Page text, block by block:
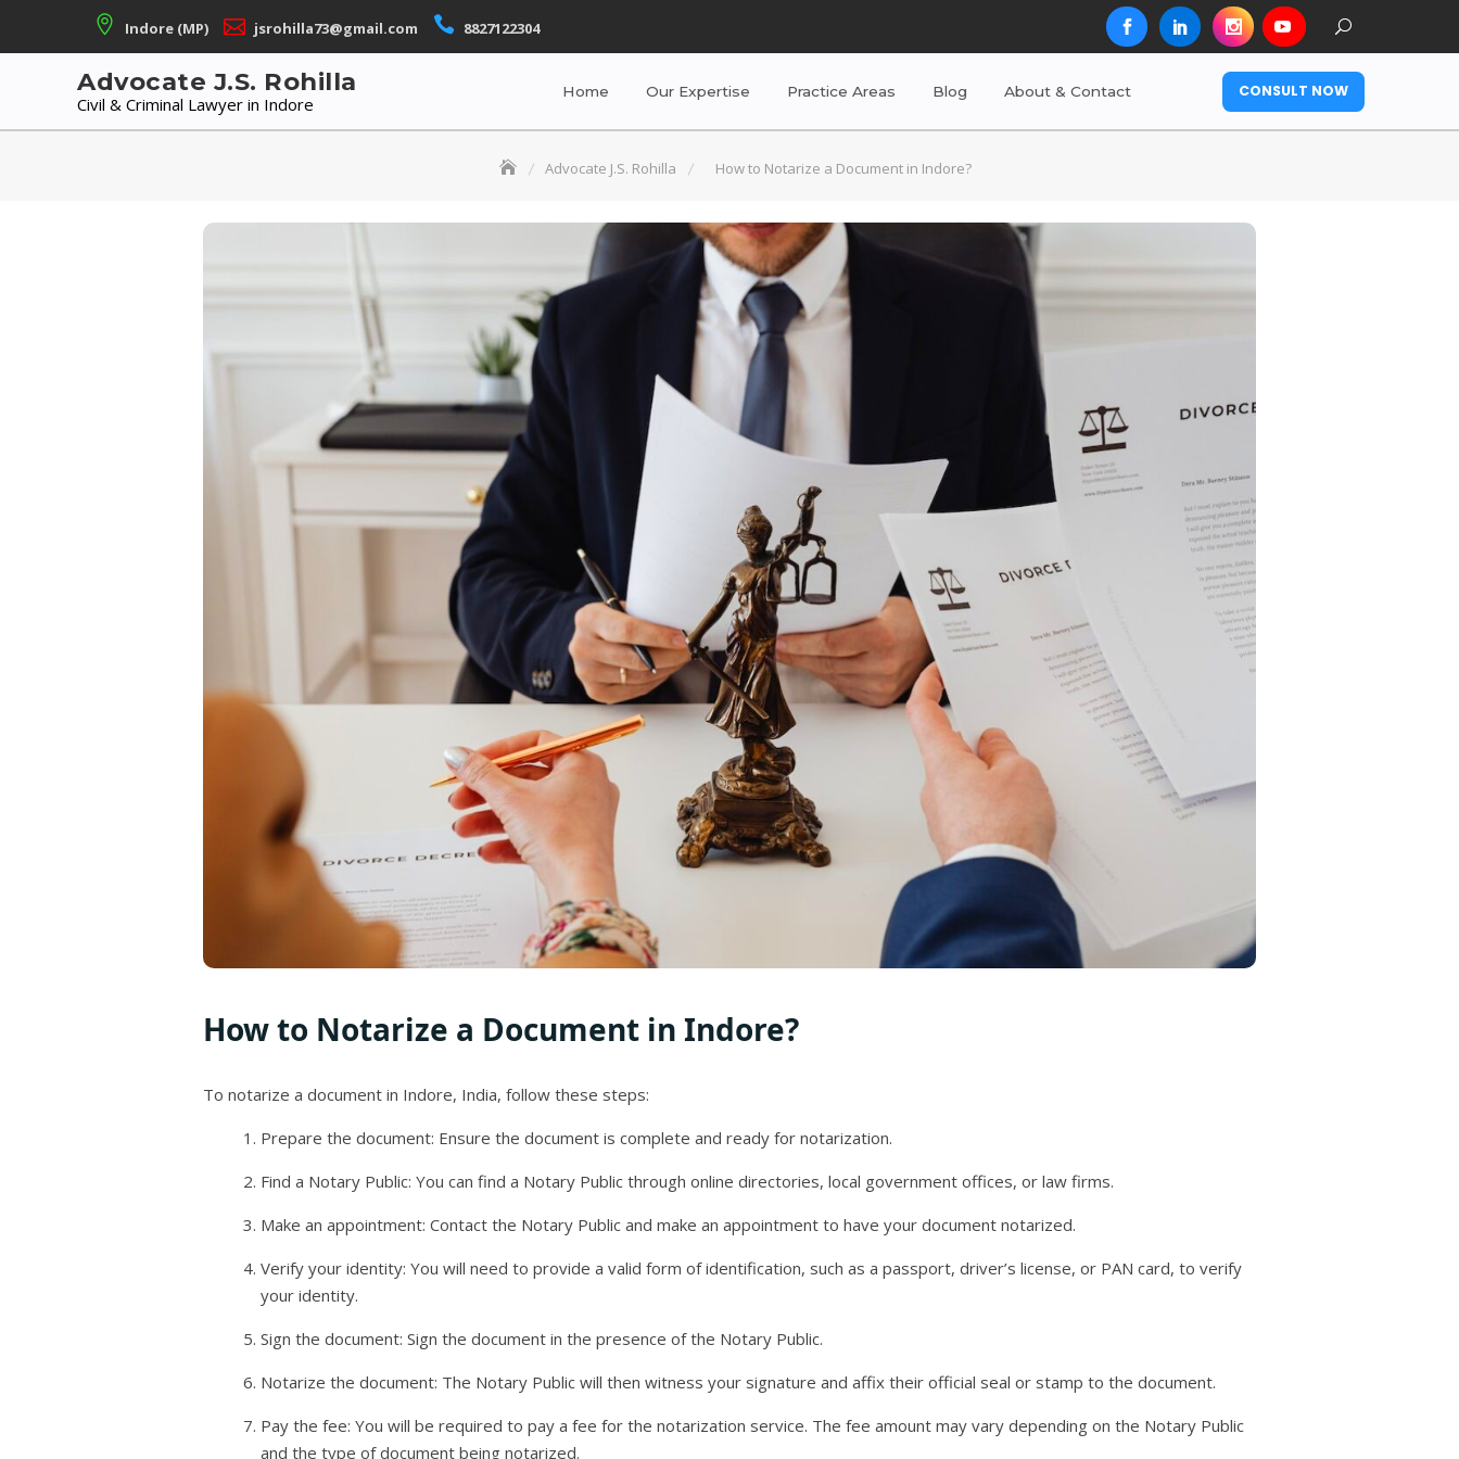
Indore (MP) jsrohilla73@gmail.com 8827122304
Advocate J.S. Rohilla
Civil & Criminal Lawyer in Indore
Home Our Expertise Practice Areas Blog About & Contact CONSULT NOW
Advocate J.S. Rohilla How to Notarize a Document in Indore?
How to Notarize a Document in Indore?
To notarize a document in Indore, India, follow these steps:
Prepare the document: Ensure the document is complete and ready for notarization.
Find a Notary Public: You can find a Notary Public through online directories, local government offices, or law firms.
Make an appointment: Contact the Notary Public and make an appointment to have your document notarized.
Verify your identity: You will need to provide a valid form of identification, such as a passport, driver’s license, or PAN card, to verify
your identity.
Sign the document: Sign the document in the presence of the Notary Public.
Notarize the document: The Notary Public will then witness your signature and affix their official seal or stamp to the document.
Pay the fee: You will be required to pay a fee for the notarization service. The fee amount may vary depending on the Notary Public
and the type of document being notarized.